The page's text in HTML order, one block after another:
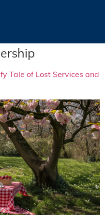
Tale of Lost Services and